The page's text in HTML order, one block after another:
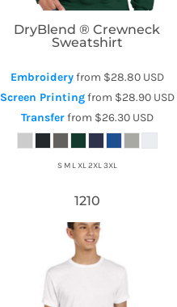
DryBlend ® Crewneck
Sweatshirt
Embroideryfrom $28.80 USD
Screen Printingfrom $28.90 USD
Transferfrom $26.30 USD
S M L XL 2XL 3XL
1210